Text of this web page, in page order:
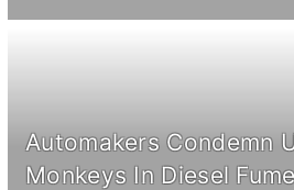
Automakers Condemn
Monkeys In Diesel